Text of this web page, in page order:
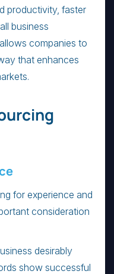
productivity, faster
business
companies to
that enhances
for experience and
consideration
desirably
show successful